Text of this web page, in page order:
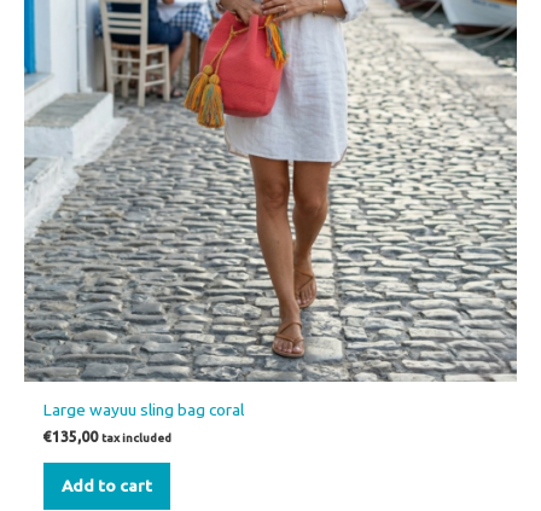
Large wayuu sling bag coral
€135,00 tax included
Add to cart